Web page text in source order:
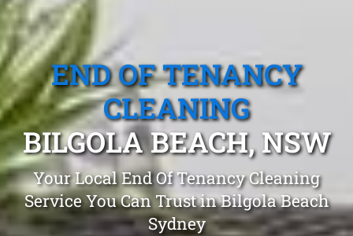
END OF TENANCY
CLEANING
BILGOLA BEACH, NSW
Your Local End Of Tenancy Cleaning
Service You Can Trust in Bilgola Beach
Sydney